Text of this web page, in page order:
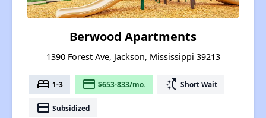
Berwood Apartments
1390 Forest Ave, Jackson, Mississippi 39213
bed 1-3 payment $653-833/mo. switch_access_shortcut Short Wait
payment Subsidized